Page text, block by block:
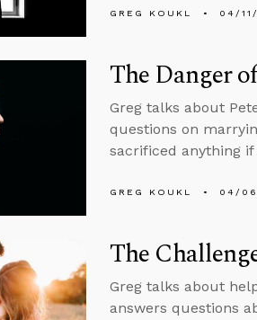
GREG KOUKL 04/
The Danger
Greg talks about
questions on
sacrificed anything
GREG KOUKL 04/
The
Greg talks about
answers questions